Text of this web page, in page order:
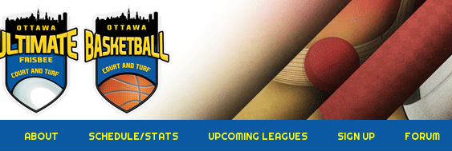
ABOUT SCHEDULE/STATS UPCOMING LEAGUES SIGN UP FORUM